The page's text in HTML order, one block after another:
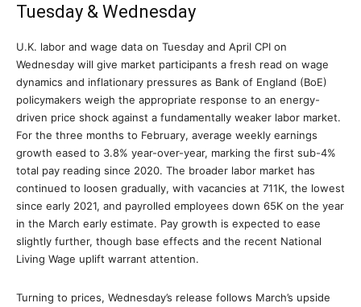
Tuesday & Wednesday
U.K. labor and wage data on Tuesday and April CPI on
Wednesday will give market participants a fresh read on wage
dynamics and inflationary pressures as Bank of England (BoE)
policymakers weigh the appropriate response to an energy-
driven price shock against a fundamentally weaker labor market.
For the three months to February, average weekly earnings
growth eased to 3.8% year-over-year, marking the first sub-4%
total pay reading since 2020. The broader labor market has
continued to loosen gradually, with vacancies at 711K, the lowest
since early 2021, and payrolled employees down 65K on the year
in the March early estimate. Pay growth is expected to ease
slightly further, though base effects and the recent National
Living Wage uplift warrant attention.
Turning to prices, Wednesday’s release follows March’s upside